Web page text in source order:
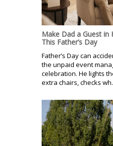
Make Dad a Guest in
This Father’s Day
Father’s Day can
the unpaid event
celebration. He lights
extra chairs, checks